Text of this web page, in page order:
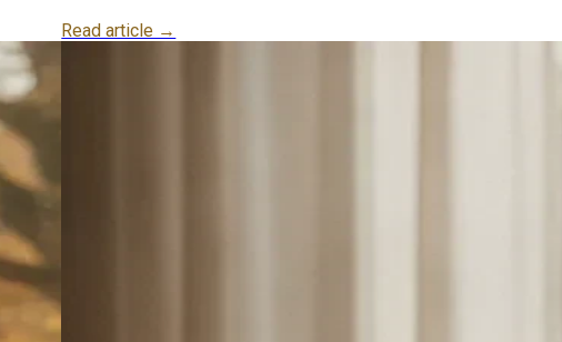
Read article →